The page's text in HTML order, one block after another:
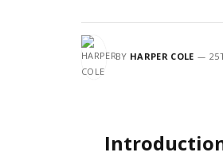
BY HARPER COLE